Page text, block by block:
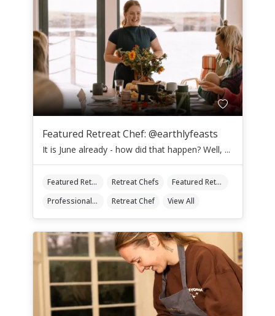
Featured Retreat Chef: @earthlyfeasts
It is June already - how did that happen? Well, ...
Featured Retreat Chef Retreat Chefs
Featured Retreat Chef Of The Month
Professional Retreat Chefs
Retreat Chef View All